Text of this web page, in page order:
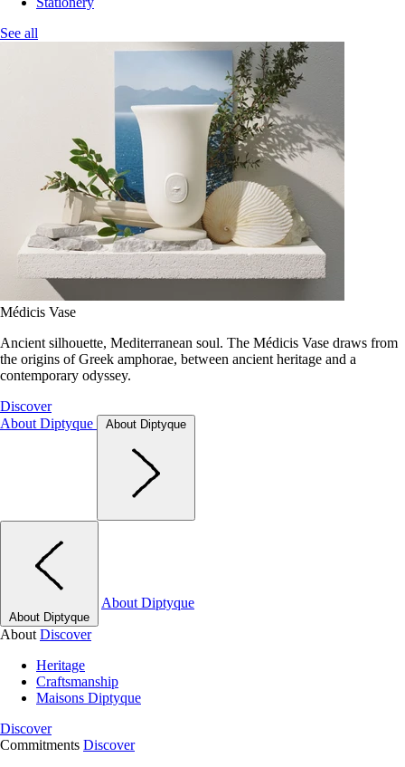
See all
Médicis Vase
Ancient silhouette, Mediterranean soul. The Médicis Vase draws from
the origins of Greek amphorae, between ancient heritage and a
contemporary odyssey.
Discover
About Diptyque
About Diptyque
About Diptyque
About Diptyque
About Discover
Heritage
Craftsmanship
Maisons Diptyque
Discover
Commitments Discover